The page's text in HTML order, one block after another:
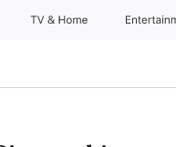
TV & Home